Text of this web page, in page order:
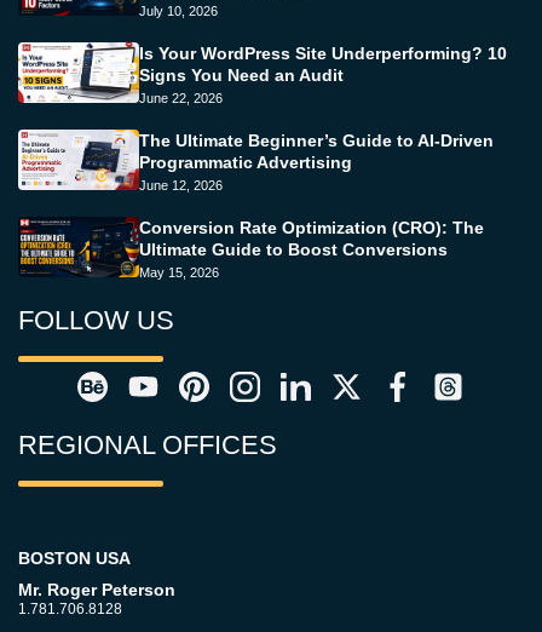
July 10, 2026
Is Your WordPress Site Underperforming? 10
Signs You Need an Audit
June 22, 2026
The Ultimate Beginner’s Guide to AI-Driven
Programmatic Advertising
June 12, 2026
Conversion Rate Optimization (CRO): The
Ultimate Guide to Boost Conversions
May 15, 2026
FOLLOW US
REGIONAL OFFICES
BOSTON USA
Mr. Roger Peterson
1.781.706.8128